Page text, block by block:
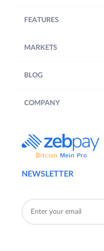
NEWSLETTER
FEATURES
MARKETS
BLOG
COMPANY